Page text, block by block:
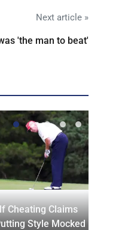
Next article »
'the man to beat'
Cheating Claims
Style Mocked